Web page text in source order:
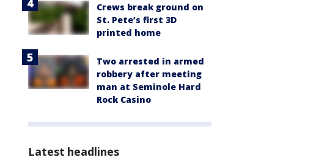
Crews break ground on
St. Pete’s first 3D
printed home
Two arrested in armed
robbery after meeting
man at Seminole Hard
Rock Casino
Latest headlines